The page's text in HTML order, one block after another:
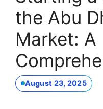
the Abu
Market: A
August 23, 2025